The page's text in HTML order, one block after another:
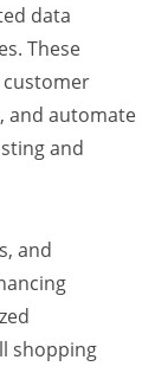
data
These
and automate
and
and
shopping